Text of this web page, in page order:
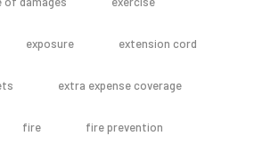
exposure extension cord
extra expense coverage
fire fire prevention